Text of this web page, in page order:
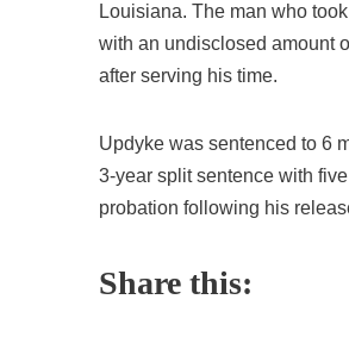
Louisiana. The man who
with an undisclosed amount
after serving his time.
Updyke was sentenced to 6
3-year split sentence with
probation following his
Share this: